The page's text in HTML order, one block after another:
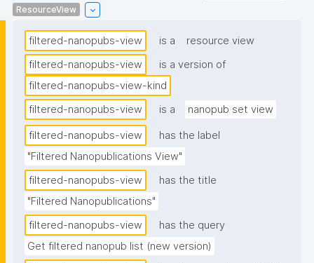
ResourceView
filtered-nanopubs-view is a
resource view
filtered-nanopubs-view
is a version of
filtered-nanopubs-view-kind
filtered-nanopubs-view
is a nanopub set view
filtered-nanopubs-view
has the label
"Filtered Nanopublications View"
filtered-nanopubs-view
has the title
"Filtered Nanopublications"
filtered-nanopubs-view
has the query
Get filtered nanopub list (new version)